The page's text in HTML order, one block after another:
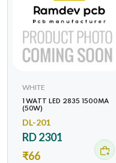
WHITE
1 WATT LED 2835 1500MA
(50W)
DL-201
RD 2301
₹66